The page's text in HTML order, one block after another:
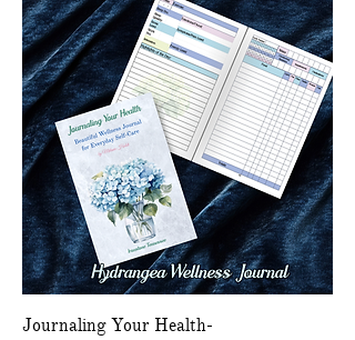
Journaling Your Health-